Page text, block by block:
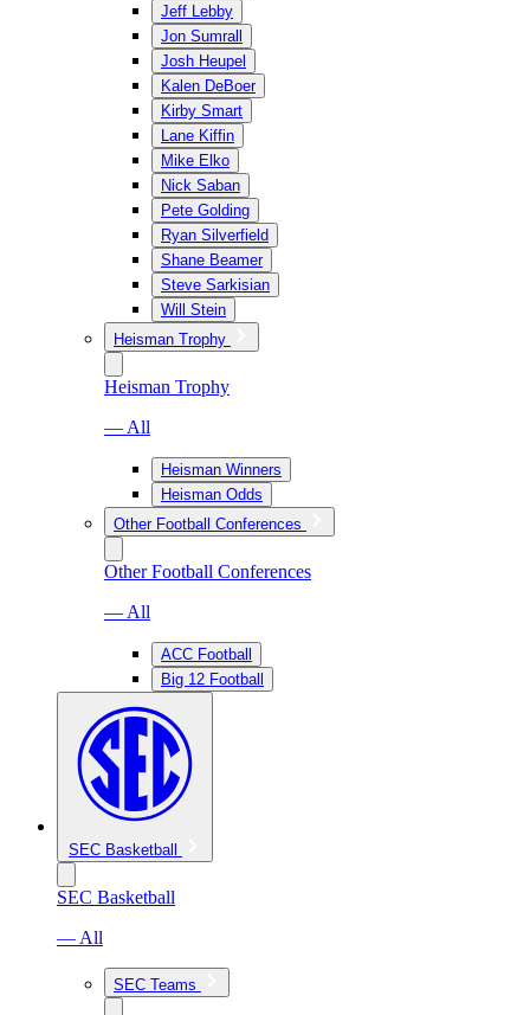
Jeff Lebby
Jon Sumrall
Josh Heupel
Kalen DeBoer
Kirby Smart
Lane Kiffin
Mike Elko
Nick Saban
Pete Golding
Ryan Silverfield
Shane Beamer
Steve Sarkisian
Will Stein
Heisman Trophy
Heisman Trophy
— All
Heisman Winners
Heisman Odds
Other Football Conferences
Other Football Conferences
— All
ACC Football
Big 12 Football
SEC Basketball
SEC Basketball
— All
SEC Teams